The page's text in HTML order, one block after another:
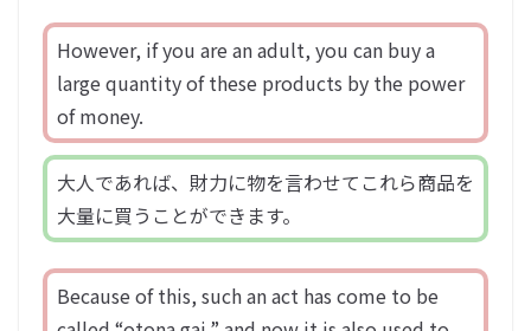
However, if you are an adult, you can buy a
large quantity of these products by the power
of money.
大人であれば、財力に物を言わせてこれら商品を
大量に買うことができます。
Because of this, such an act has come to be